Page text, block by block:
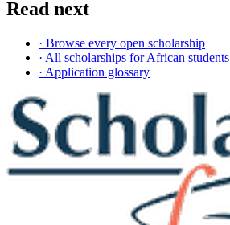
Read next
· Browse every open scholarship
· All scholarships for African students
· Application glossary